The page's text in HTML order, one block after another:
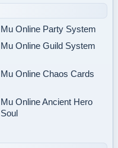
Mu Online Party System
Mu Online Guild System
Mu Online Chaos Cards
Mu Online Ancient Hero
Soul